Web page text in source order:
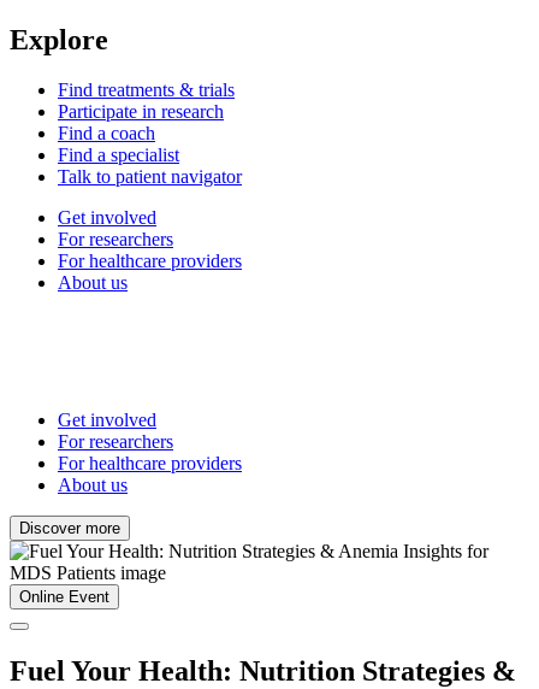
Explore
Find treatments & trials
Participate in research
Find a coach
Find a specialist
Talk to patient navigator
Get involved
For researchers
For healthcare providers
About us
Get involved
For researchers
For healthcare providers
About us
Discover more
Online Event
Fuel Your Health: Nutrition Strategies &